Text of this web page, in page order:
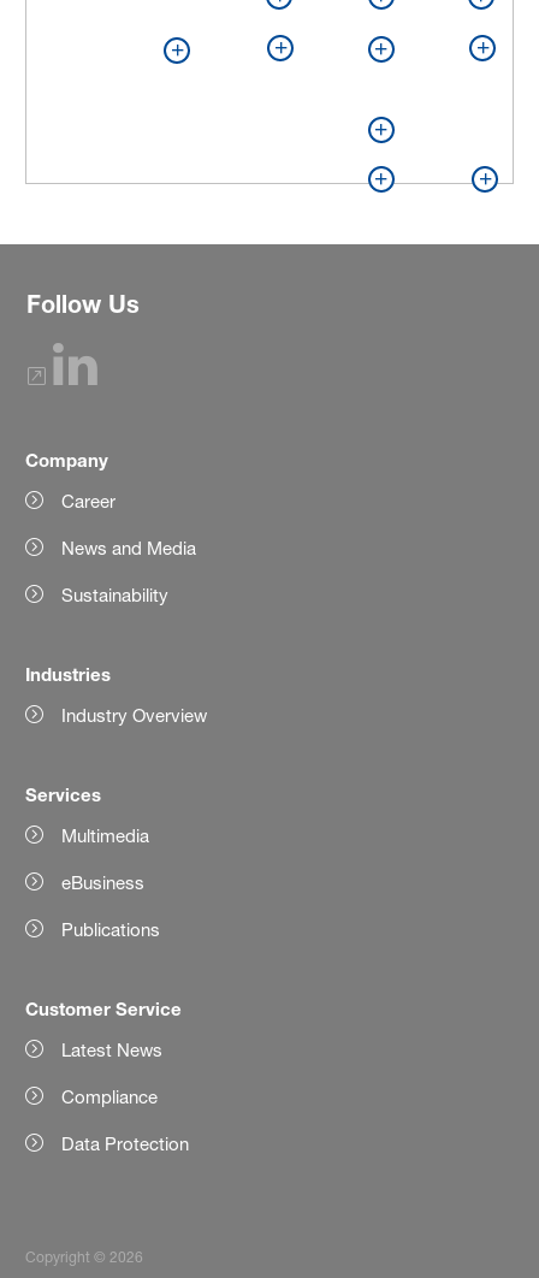
Follow Us
Company
Career
News and Media
Sustainability
Industries
Industry Overview
Services
Multimedia
eBusiness
Publications
Customer Service
Latest News
Compliance
Data Protection
Copyright © 2026